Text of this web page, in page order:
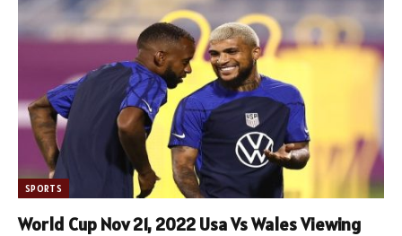
SPORTS
World Cup Nov 21, 2022 Usa Vs Wales Viewing